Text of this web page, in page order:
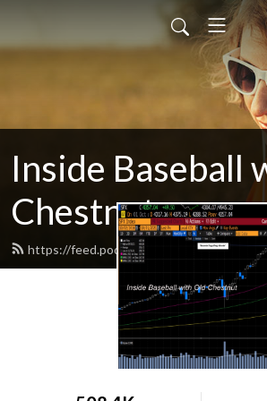
Inside Baseball
Chestnut
https://feed.podbean.com/